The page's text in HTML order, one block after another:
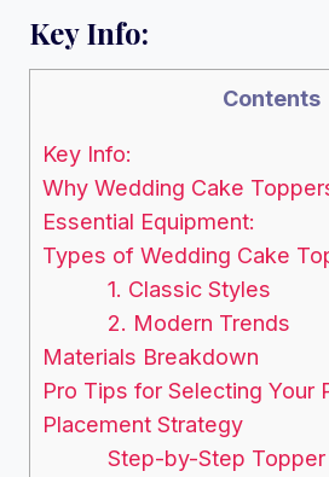
Key Info:
Contents
Key Info:
Why Wedding Cake
Essential Equipment:
Types of Wedding Cake
1. Classic Styles
2. Modern Trends
Materials Breakdown
Pro Tips for Selecting Your
Placement Strategy
Step-by-Step Topper